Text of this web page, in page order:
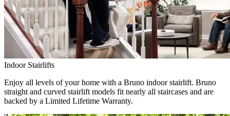
Indoor Stairlifts
Enjoy all levels of your home with a Bruno indoor stairlift. Bruno
straight and curved stairlift models fit nearly all staircases and are
backed by a Limited Lifetime Warranty.